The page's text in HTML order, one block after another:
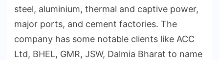
steel, aluminium, thermal and captive power,
major ports, and cement factories. The
company has some notable clients like ACC
Ltd, BHEL, GMR, JSW, Dalmia Bharat to name